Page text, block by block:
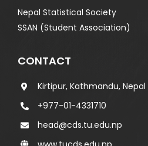
Nepal Statistical Society
SSAN (Student Association)
CONTACT
Kirtipur, Kathmandu, Nepal
+977-01-4331710
head@cds.tu.edu.np